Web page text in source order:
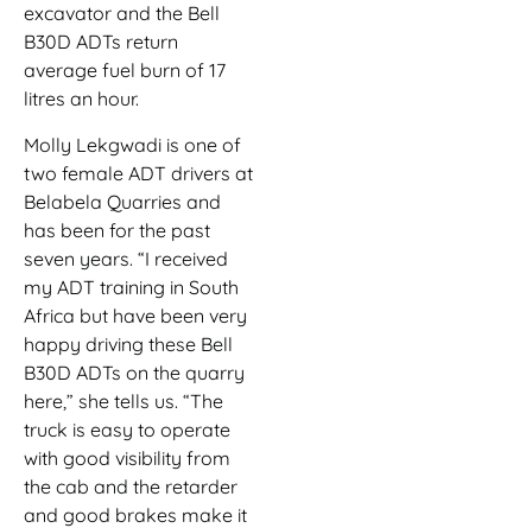
excavator and the Bell
B30D ADTs return
average fuel burn of 17
litres an hour.
Molly Lekgwadi is one of
two female ADT drivers at
Belabela Quarries and
has been for the past
seven years. “I received
my ADT training in South
Africa but have been very
happy driving these Bell
B30D ADTs on the quarry
here,” she tells us. “The
truck is easy to operate
with good visibility from
the cab and the retarder
and good brakes make it